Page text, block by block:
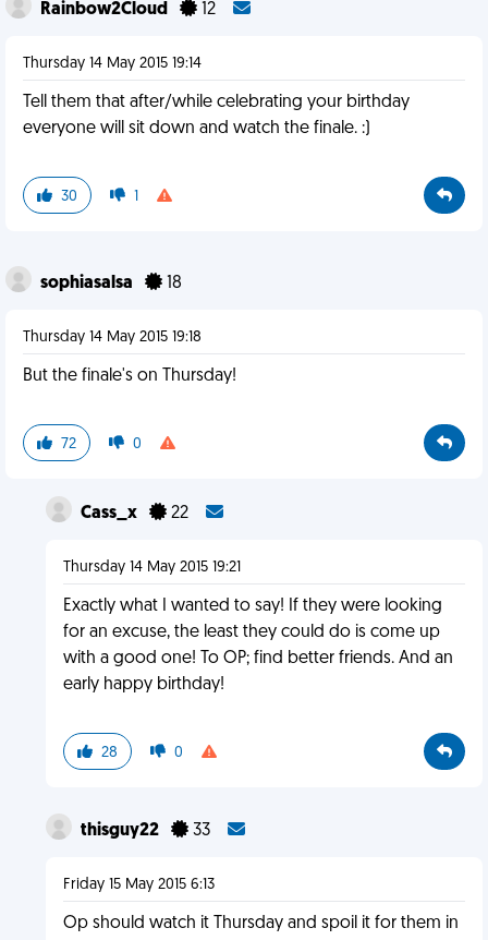
Rainbow2Cloud 12
Thursday 14 May 2015 19:14
Tell them that after/while celebrating your birthday
everyone will sit down and watch the finale. :)
30 1
sophiasalsa 18
Thursday 14 May 2015 19:18
But the finale's on Thursday!
72 0
Cass_x 22
Thursday 14 May 2015 19:21
Exactly what I wanted to say! If they were looking
for an excuse, the least they could do is come up
with a good one! To OP; find better friends. And an
early happy birthday!
28 0
thisguy22 33
Friday 15 May 2015 6:13
Op should watch it Thursday and spoil it for them in